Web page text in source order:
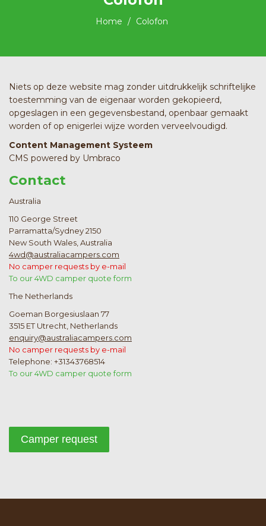
Home Colofon
Niets op deze website mag zonder uitdrukkelijk schriftelijke
toestemming van de eigenaar worden gekopieerd,
opgeslagen in een gegevensbestand, openbaar gemaakt
worden of op enigerlei wijze worden verveelvoudigd.
Content Management Systeem
CMS powered by Umbraco
Contact
Australia
110 George Street
Parramatta/Sydney 2150
New South Wales, Australia
4wd@australiacampers.com
No camper requests by e-mail
To our 4WD camper quote form
The Netherlands
Goeman Borgesiuslaan 77
3515 ET Utrecht, Netherlands
enquiry@australiacampers.com
No camper requests by e-mail
Telephone: +31343768514
To our 4WD camper quote form
Camper request